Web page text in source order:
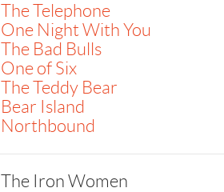
The Telephone
One Night With You
The Bad Bulls
One of Six
The Teddy Bear
Bear Island
Northbound
The Iron Women